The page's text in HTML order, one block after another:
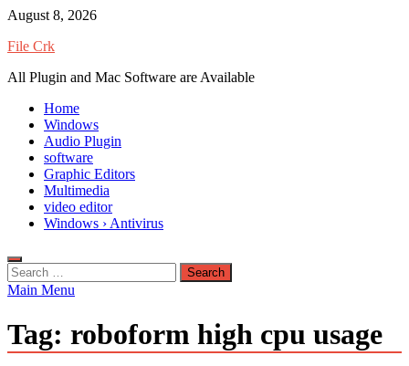
Skip
content
August 8, 2026
File Crk
All Plugin and Mac Software are Available
Home
Windows
Audio Plugin
software
Graphic Editors
Multimedia
video editor
Windows › Antivirus
Search
for:
Main Menu
Tag: roboform high cpu usage